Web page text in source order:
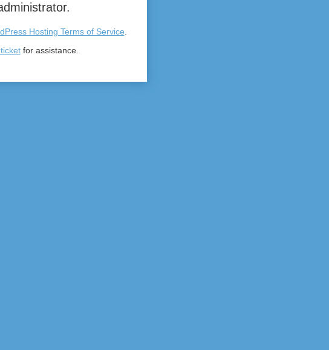
Hosting Terms of Service.
for assistance.